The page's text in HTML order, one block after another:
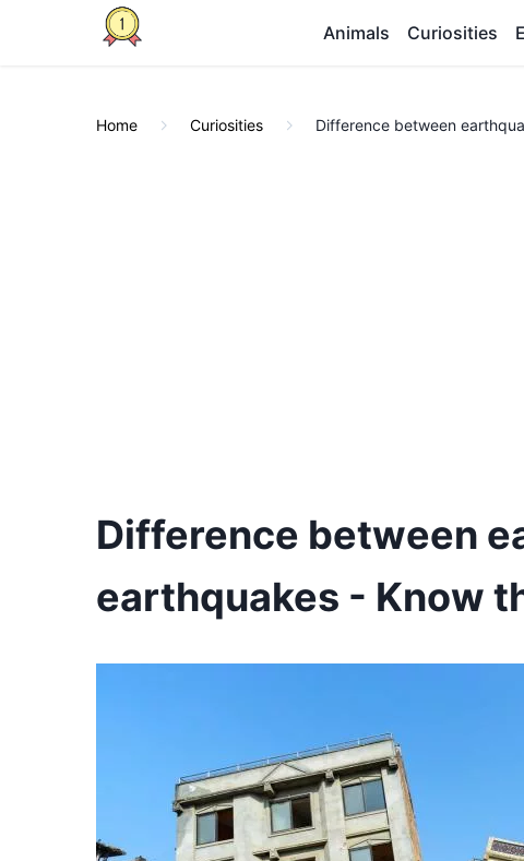
Animals Curiosities
Home Curiosities Difference between
Difference between
earthquakes - Know